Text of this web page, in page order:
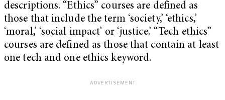
descriptions. “Ethics” courses are defined as
those that include the term ‘society,’ ‘ethics,’
‘moral,’ ‘social impact’ or ‘justice.’ “Tech ethics”
courses are defined as those that contain at least
one tech and one ethics keyword.